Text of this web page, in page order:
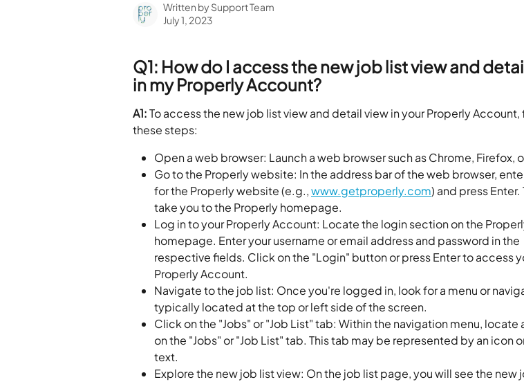
Written by Support Team
July 1, 2023
Q1: How do I access the new job list view and
in my Properly Account?
A1: To access the new job list view and detail view in your Properly
these steps:
Open a web browser: Launch a web browser such as Chrome, Firefox,
Go to the Properly website: In the address bar of the web browser,
for the Properly website (e.g., www.getproperly.com) and press Enter.
take you to the Properly homepage.
Log in to your Properly Account: Locate the login section on the
homepage. Enter your username or email address and password in the
respective fields. Click on the "Login" button or press Enter to access
Properly Account.
Navigate to the job list: Once you're logged in, look for a menu or
typically located at the top or left side of the screen.
Click on the "Jobs" or "Job List" tab: Within the navigation menu, locate
on the "Jobs" or "Job List" tab. This tab may be represented by an icon
text.
Explore the new job list view: On the job list page, you will see the new